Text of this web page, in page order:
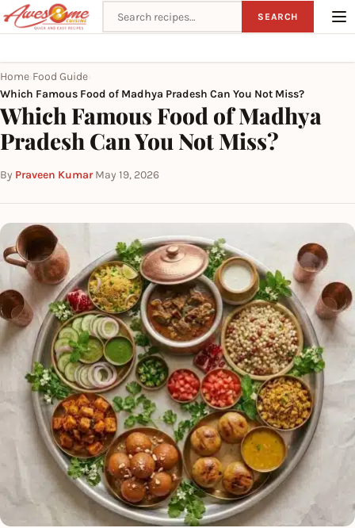
Search recipes SEARCH
Home Food Guide
Which Famous Food of Madhya Pradesh Can You Not Miss?
Which Famous Food of Madhya
Pradesh Can You Not Miss?
By Praveen Kumar·May 19, 2026